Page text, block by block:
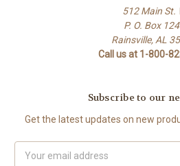
512 Main St.
P. O. Box
Rainsville, AL
Call us at 1-800-
Subscribe to our
Get the latest updates on new
Address